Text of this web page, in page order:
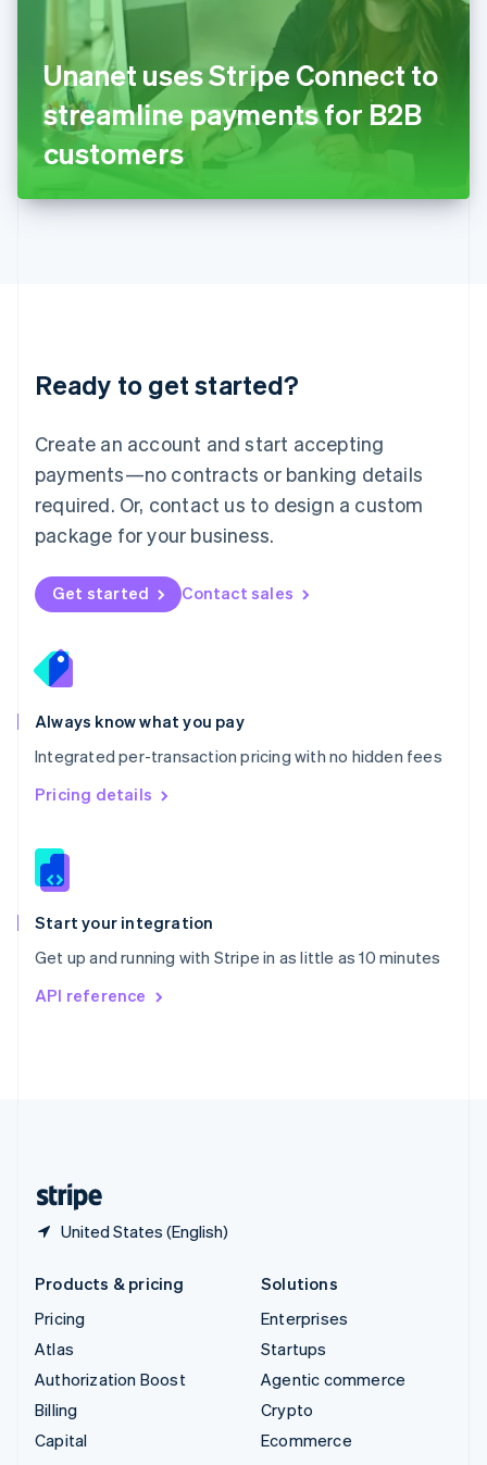
Unanet uses Stripe Connect to
streamline payments for B2B
customers
Ready to get started?
Create an account and start accepting
payments—no contracts or banking details
required. Or, contact us to design a custom
package for your business.
Get started Contact sales
Always know what you pay
Integrated per-transaction pricing with no hidden fees
Pricing details
Start your integration
Get up and running with Stripe in as little as 10 minutes
API reference
United States (English)
English
Italy
ItalianoEnglish
Japan
日本語English
Latvia
English
DeutschEnglish
English 简体中文
Mexico
EspañolEnglish
Netherlands
Nederlands English
New Zealand
Norway
English
English
Portugal
Português
Romania
English
Singapore
English 简体中文
Slovakia
Slovenia
Spain
EspañolEnglish
Svenska English
DeutschFrançais
Products & pricing
Pricing
Atlas
Authorization Boost
Billing
Capital
Solutions
Enterprises
Startups
Agentic commerce
Crypto
Ecommerce